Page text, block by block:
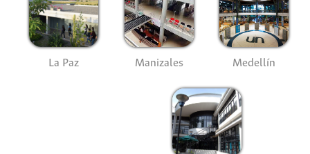
La Paz Manizales Medellín